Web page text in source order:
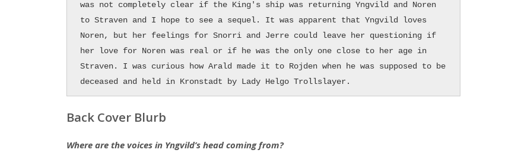
was not completely clear if the King's ship was returning Yngvild and Noren
to Straven and I hope to see a sequel. It was apparent that Yngvild loves
Noren, but her feelings for Snorri and Jerre could leave her questioning if
her love for Noren was real or if he was the only one close to her age in
Straven. I was curious how Arald made it to Rojden when he was supposed to be
deceased and held in Kronstadt by Lady Helgo Trollslayer.
Back Cover Blurb
Where are the voices in Yngvild’s head coming from?